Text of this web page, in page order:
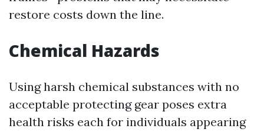
restore costs down the line.
Chemical Hazards
Using harsh chemical substances with no
acceptable protecting gear poses extra
health risks each for individuals appearing